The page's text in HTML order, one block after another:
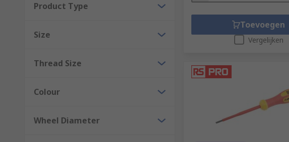
Product Type
Size
Thread Size
Colour
Wheel Diameter
Toevoegen
Vergelijken